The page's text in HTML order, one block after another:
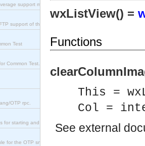
support module.
support of the INETS application).
Test
Common Test.
OTP rpc.
for starting and stopping nodes for Large Scale Testing.
for the OTP snmp application.
wxListView() =
Functions
This =
Col =
See external